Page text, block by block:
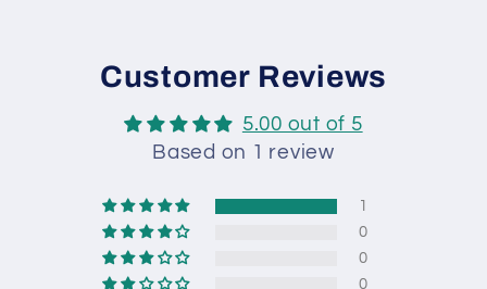
Customer Reviews
5.00 out of 5
Based on 1 review
1
0
0
0